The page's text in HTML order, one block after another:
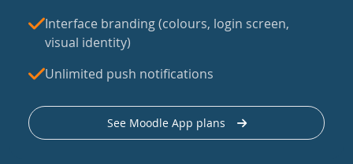
Interface branding (colours, login screen,
visual identity)
Unlimited push notifications
See Moodle App plans